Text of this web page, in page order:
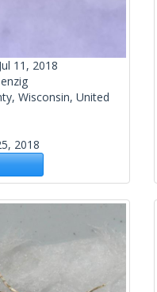
Jul 11, 2018
Wisconsin, United
2018